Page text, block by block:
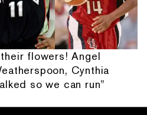
flowers! Angel
Cynthia
so we can run”